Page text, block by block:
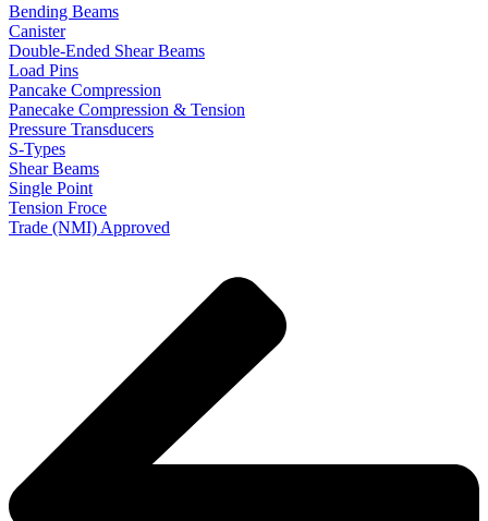
Bending Beams
Canister
Double-Ended Shear Beams
Load Pins
Pancake Compression
Panecake Compression & Tension
Pressure Transducers
S-Types
Shear Beams
Single Point
Tension Froce
Trade (NMI) Approved